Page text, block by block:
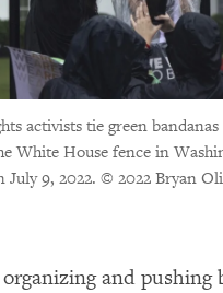
activists tie green
White House fence in
July 9, 2022. © 2022 Bryan
and pushing